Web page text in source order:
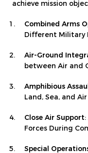
achieve mission
Combined Arms
Different Military
Air-Ground
between Air and
Amphibious
Land, Sea, and
Close Air Support
Forces During
Special